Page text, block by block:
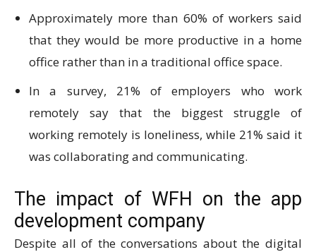
Approximately more than 60% of workers said
that they would be more productive in a home
office rather than in a traditional office space.
In a survey, 21% of employers who work
remotely say that the biggest struggle of
working remotely is loneliness, while 21% said it
was collaborating and communicating.
The impact of WFH on the app
development company
Despite all of the conversations about the digital